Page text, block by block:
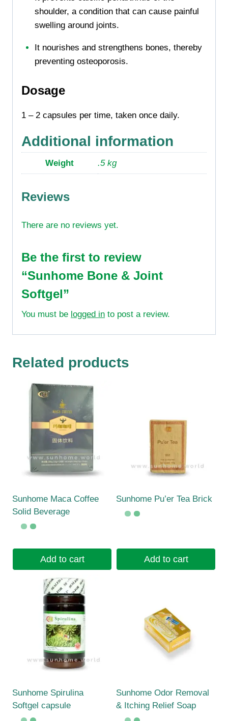
shoulder, a condition that can cause painful
swelling around joints.
It nourishes and strengthens bones, thereby
preventing osteoporosis.
Dosage
1 – 2 capsules per time, taken once daily.
Additional information
Weight .5 kg
Reviews
There are no reviews yet.
Be the first to review
“Sunhome Bone & Joint
Softgel”
You must be logged in to post a review.
Related products
Sunhome Maca Coffee
Solid Beverage
Add to cart
Sunhome Pu’er Tea Brick
Add to cart
Sunhome Spirulina
Softgel capsule
Sunhome Odor Removal
& Itching Relief Soap